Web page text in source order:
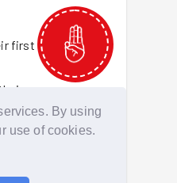
By using
use of cookies.
first
For that
the scout